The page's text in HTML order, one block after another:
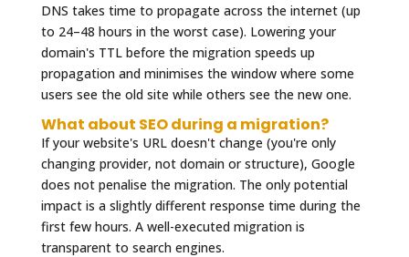
DNS takes time to propagate across the internet (up
to 24–48 hours in the worst case). Lowering your
domain's TTL before the migration speeds up
propagation and minimises the window where some
users see the old site while others see the new one.
What about SEO during a migration?
If your website's URL doesn't change (you're only
changing provider, not domain or structure), Google
does not penalise the migration. The only potential
impact is a slightly different response time during the
first few hours. A well-executed migration is
transparent to search engines.